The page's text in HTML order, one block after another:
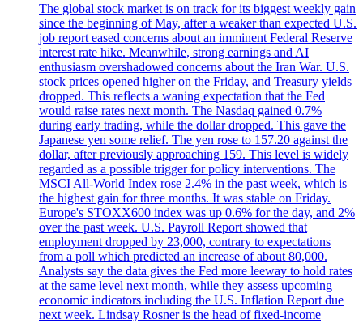
The global stock market is on track for its biggest weekly gain
since the beginning of May, after a weaker than expected U.S.
job report eased concerns about an imminent Federal Reserve
interest rate hike. Meanwhile, strong earnings and AI
enthusiasm overshadowed concerns about the Iran War. U.S.
stock prices opened higher on the Friday, and Treasury yields
dropped. This reflects a waning expectation that the Fed
would raise rates next month. The Nasdaq gained 0.7%
during early trading, while the dollar dropped. This gave the
Japanese yen some relief. The yen rose to 157.20 against the
dollar, after previously approaching 159. This level is widely
regarded as a possible trigger for policy interventions. The
MSCI All-World Index rose 2.4% in the past week, which is
the highest gain for three months. It was stable on Friday.
Europe's STOXX600 index was up 0.6% for the day, and 2%
over the past week. U.S. Payroll Report showed that
employment dropped by 23,000, contrary to expectations
from a poll which predicted an increase of about 80,000.
Analysts say the data gives the Fed more leeway to hold rates
at the same level next month, while they assess upcoming
economic indicators including the U.S. Inflation Report due
next week. Lindsay Rosner is the head of fixed-income